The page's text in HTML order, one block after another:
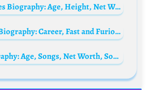
Casey Veggies Biography: Age, Height, Net Worth, Parents, Songs, Brother, Collaborations, Wife, Instagram
Elsa Pataky Biography: Career, Fast and Furious, Awards, Age, Movies, Husband, Children, Parents, Siblings, Net Worth
M.I.A. Biography: Age, Songs, Net Worth, Son, Boyfriend, Instagram, Movies, Husband, YouTube, Facebook, Wikipedia, Albums